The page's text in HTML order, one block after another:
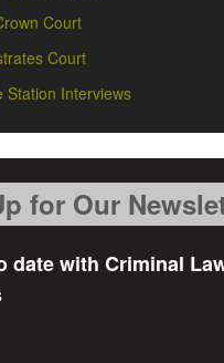
Court
Court
Station Interviews
for Our
date with Criminal